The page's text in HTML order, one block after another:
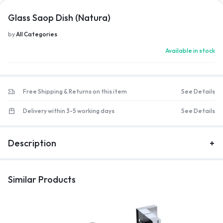
Glass Saop Dish (Natura)
byAll Categories
Available in stock
Free Shipping & Returns on this item See Details
Delivery within 3-5 working days See Details
Description
Similar Products